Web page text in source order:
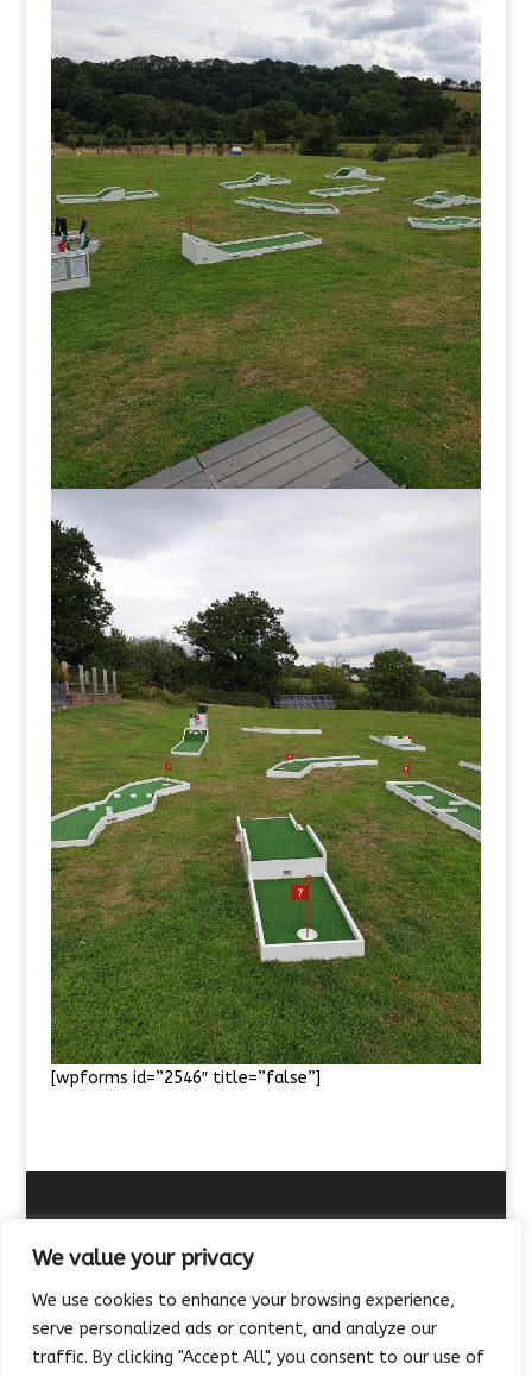
We value your privacy
We use cookies to enhance your browsing experience,
serve personalized ads or content, and analyze our
traffic. By clicking "Accept All", you consent to our use of
[wpforms id=”2546″ title=”false”]
About Us Contact Us FAQ’s
Terms of Hire
Privacy Policy
Feedback
Meet the Team
Site map